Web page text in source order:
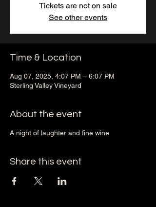
Tickets are not on sale
See other events
Time & Location
Aug 07, 2025, 4:07 PM – 6:07 PM
Sterling Valley Vineyard
About the event
A night of laughter and fine wine
Share this event